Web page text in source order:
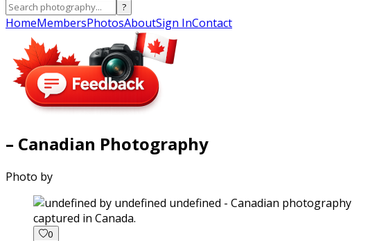
?
HomeMembersPhotosAboutSign InContact
– Canadian Photography
Photo by
captured in Canada.
0